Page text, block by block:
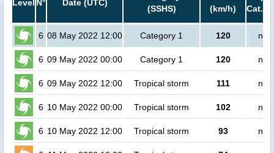
Level N° Date (UTC)
(SSHS)
(km/h)
Cat.1
6 08 May 2022 12:00 Category 1 120 no
6 09 May 2022 00:00 Category 1 120 no
6 09 May 2022 12:00 Tropical storm 111 no
6 10 May 2022 00:00 Tropical storm 102 no
6 10 May 2022 12:00 Tropical storm 93 no